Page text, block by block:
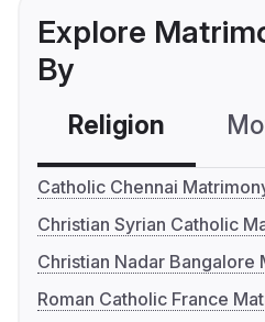
Explore
By
Religion
Catholic Chennai
Christian Syrian Catholic
Christian Nadar Bangalore
Roman Catholic France